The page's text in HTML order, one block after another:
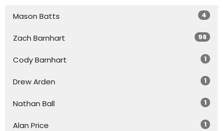
Mason Batts 4
Zach Barnhart 98
Cody Barnhart 1
Drew Arden 1
Nathan Ball 1
Alan Price 1